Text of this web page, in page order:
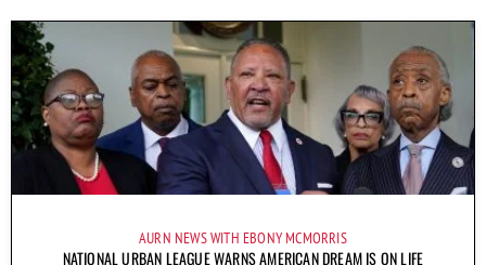
AURN NEWS WITH EBONY MCMORRIS
NATIONAL URBAN LEAGUE WARNS AMERICAN DREAM IS ON LIFE